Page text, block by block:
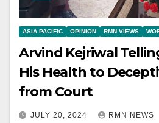
ASIA PACIFIC OPINION RMN VIEWS
Arvind Kejriwal
His Health to
from Court
JULY 20, 2024 RMN NEWS